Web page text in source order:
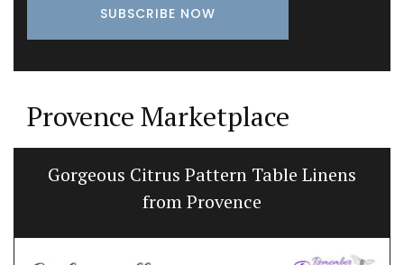
Provence Marketplace
Gorgeous Citrus Pattern Table Linens
from Provence